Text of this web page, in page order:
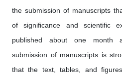
the submission of manuscripts
of significance and scientific
published about one month
submission of manuscripts is
that the text, tables, and